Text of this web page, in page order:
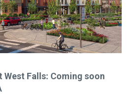
West Falls: Coming soon